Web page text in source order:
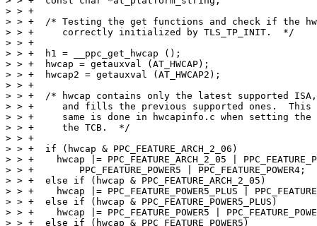
> > +
> > +  /* Testing the get functions and check if the
> > +     correctly initialized by TLS_TP_INIT.  */
> > +
> > +  h1 = __ppc_get_hwcap ();
> > +  hwcap = getauxval (AT_HWCAP);
> > +  hwcap2 = getauxval (AT_HWCAP2);
> > +
> > +  /* hwcap contains only the latest supported
> > +     and fills the previous supported ones.  This
> > +     same is done in hwcapinfo.c when setting
> > +     the TCB.  */
> > +
> > +  if (hwcap & PPC_FEATURE_ARCH_2_06)
> > +    hwcap |= PPC_FEATURE_ARCH_2_05 |
> > +	     PPC_FEATURE_POWER5 | PPC_FEATURE_POWER4;
> > +  else if (hwcap & PPC_FEATURE_ARCH_2_05)
> > +    hwcap |= PPC_FEATURE_POWER5_PLUS |
> > +  else if (hwcap & PPC_FEATURE_POWER5_PLUS)
> > +    hwcap |= PPC_FEATURE_POWER5 |
> > +  else if (hwcap & PPC_FEATURE_POWER5)